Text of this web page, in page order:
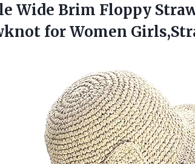
Wide Brim Floppy
for Women